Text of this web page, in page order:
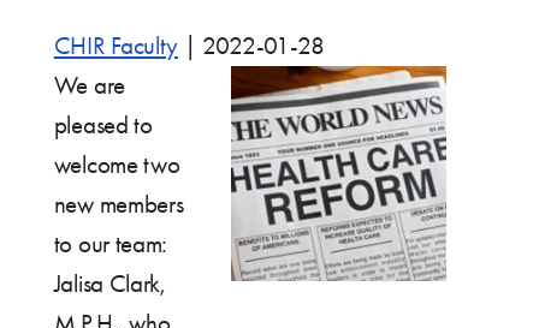
CHIR Faculty
2022-01-28
We are
pleased to
welcome two
new members
to our team:
Jalisa Clark,